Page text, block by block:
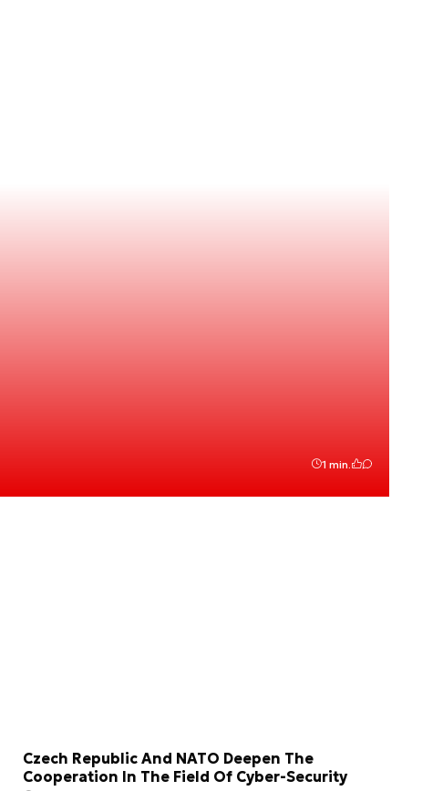
1 min.
Czech Republic And NATO Deepen The
Cooperation In The Field Of Cyber-Security